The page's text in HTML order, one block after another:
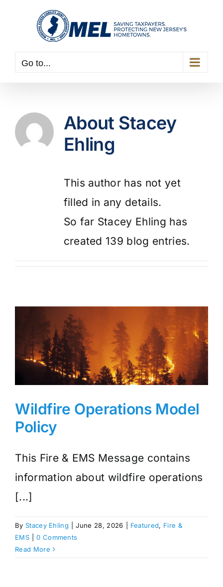
Go to...
About Stacey
Ehling
This author has not yet
filled in any details.
So far Stacey Ehling has
created 139 blog entries.
Wildfire Operations Model
Policy
This Fire & EMS Message contains
information about wildfire operations
[...]
By Stacey Ehling June 28, 2026 Featured, Fire &
EMS
0 Comments
Read More